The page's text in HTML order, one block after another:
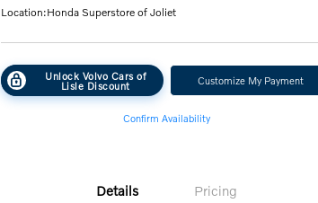
Location:Honda Superstore of Joliet
Unlock Volvo Cars of
Lisle Discount Customize My Payment
Confirm Availability
Details Pricing